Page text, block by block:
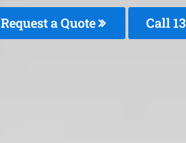
Request a Quote Call